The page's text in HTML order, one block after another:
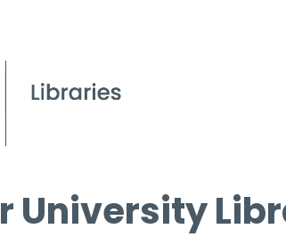
University